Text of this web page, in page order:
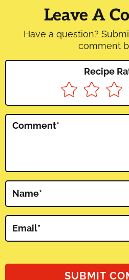
Interactions
Leave A
Have a question?
comment
Recipe
Comment*
Name*
Email*